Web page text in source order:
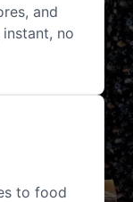
and
no
to food